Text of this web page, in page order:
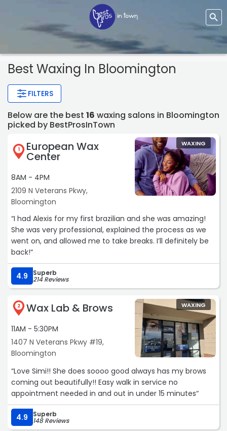
Best Waxing In Bloomington
FILTERS
Below are the best 16 waxing salons in Bloomington
picked by BestProsInTown
1 European Wax
Center
8AM - 4PM
2109 N Veterans Pkwy,
Bloomington
WAXING
“I had Alexis for my first brazilian and she was amazing!
She was very professional, explained the process as we
went on, and allowed me to take breaks. I’ll definitely be
back!“
4.9 Superb
214 Reviews
2 Wax Lab & Brows
11AM - 5:30PM
1407 N Veterans Pkwy #19,
Bloomington
WAXING
“Love Simi!! She does soooo good always has my brows
coming out beautifully!! Easy walk in service no
appointment needed in and out in under 15 minutes“
4.9 Superb
148 Reviews